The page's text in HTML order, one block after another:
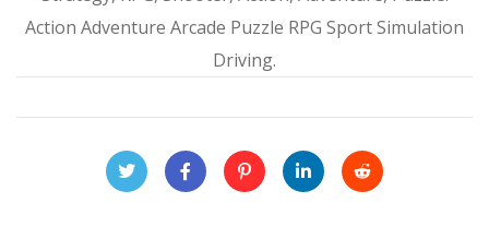
Action Adventure Arcade Puzzle RPG Sport Simulation
Driving.